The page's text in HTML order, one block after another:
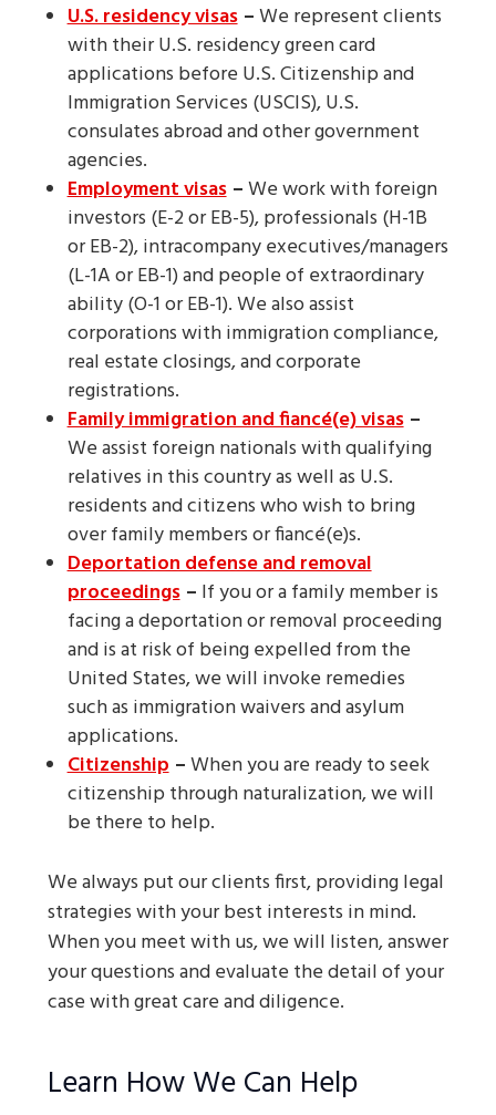
U.S. residency visas–We represent clients
with their U.S. residency green card
applications before U.S. Citizenship and
Immigration Services (USCIS), U.S.
consulates abroad and other government
agencies.
Employment visas–We work with foreign
investors (E-2 or EB-5), professionals (H-1B
or EB-2), intracompany executives/managers
(L-1A or EB-1) and people of extraordinary
ability (O-1 or EB-1). We also assist
corporations with immigration compliance,
real estate closings, and corporate
registrations.
Family immigration and fiancé(e) visas–
We assist foreign nationals with qualifying
relatives in this country as well as U.S.
residents and citizens who wish to bring
over family members or fiancé(e)s.
Deportation defense and removal
proceedings– If you or a family member is
facing a deportation or removal proceeding
and is at risk of being expelled from the
United States, we will invoke remedies
such as immigration waivers and asylum
applications.
Citizenship–When you are ready to seek
citizenship through naturalization, we will
be there to help.
We always put our clients first, providing legal
strategies with your best interests in mind.
When you meet with us, we will listen, answer
your questions and evaluate the detail of your
case with great care and diligence.
Learn How We Can Help